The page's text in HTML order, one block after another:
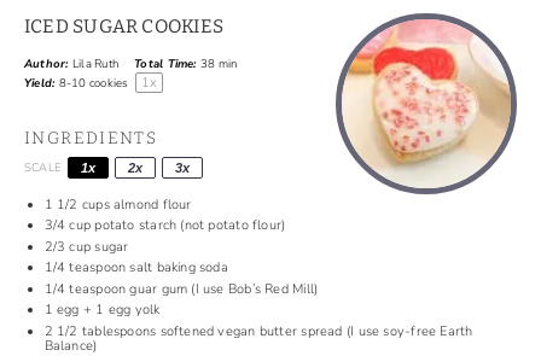
ICED SUGAR COOKIES
Author: Lila Ruth Total Time: 38 min
Yield: 8-10 cookies 1x
INGREDIENTS
SCALE 1x 2x 3x
1 1/2 cups almond flour
3/4 cup potato starch (not potato flour)
2/3 cup sugar
1/4 teaspoon salt baking soda
1/4 teaspoon guar gum (I use Bob’s Red Mill)
1 egg + 1 egg yolk
2 1/2 tablespoons softened vegan butter spread (I use soy-free Earth
Balance)